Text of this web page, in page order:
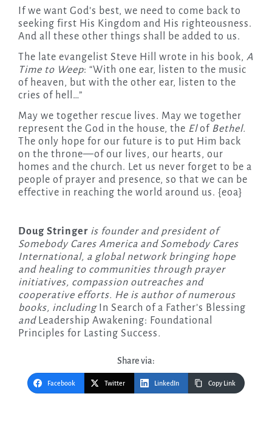
If we want God’s best, we need to come back to
seeking first His Kingdom and His righteousness.
And all these other things shall be added to us.
The late evangelist Steve Hill wrote in his book, A
Time to Weep: “With one ear, listen to the music
of heaven, but with the other ear, listen to the
cries of hell…”
May we together rescue lives. May we together
represent the God in the house, the Elof Bethel.
The only hope for our future is to put Him back
on the throne—of our lives, our hearts, our
homes and the church. Let us never forget to be a
people of prayer and presence, so that we can be
effective in reaching the world around us. {eoa}
Doug Stringeris founder and president of
Somebody Cares America and Somebody Cares
International, a global network bringing hope
and healing to communities through prayer
initiatives, compassion outreaches and
cooperative efforts. He is author of numerous
books, including In Search of a Father’s Blessing
and
Leadership Awakening: Foundational
Principles for Lasting Success .
Share via:
Facebook Twitter LinkedIn Copy Link